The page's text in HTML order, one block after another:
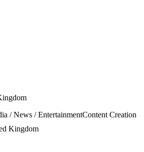
/ News / EntertainmentContent Creation
Kingdom